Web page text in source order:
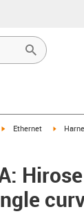
igus-icon-arrow-right
Ethernet igus-